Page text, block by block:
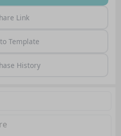
Link
Template
History